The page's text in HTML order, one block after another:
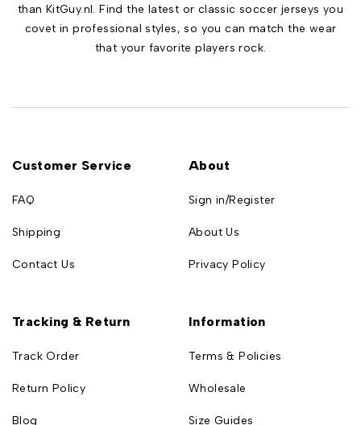
than KitGuy.nl. Find the latest or classic soccer jerseys you
covet in professional styles, so you can match the wear
that your favorite players rock.
Customer Service
FAQ
Shipping
Contact Us
About
Sign in/Register
About Us
Privacy Policy
Tracking & Return
Track Order
Return Policy
Blog
Information
Terms & Policies
Wholesale
Size Guides